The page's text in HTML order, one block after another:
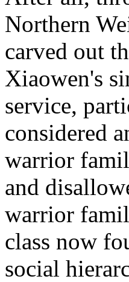
Northern
carved out
Xiaowen's
service,
considered
warrior
and
warrior
class now
social